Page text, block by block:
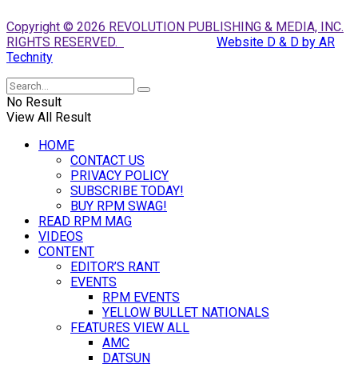
Copyright © 2026 REVOLUTION PUBLISHING & MEDIA, INC.
RIGHTS RESERVED.
Website D & D by AR
Technity
No Result
View All Result
HOME
CONTACT US
PRIVACY POLICY
SUBSCRIBE TODAY!
BUY RPM SWAG!
READ RPM MAG
VIDEOS
CONTENT
EDITOR’S RANT
EVENTS
RPM EVENTS
YELLOW BULLET NATIONALS
FEATURES VIEW ALL
AMC
DATSUN